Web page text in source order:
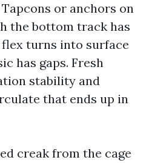
or anchors on
the bottom track has
turns into surface
has gaps. Fresh
stability and
that ends up in
creak from the cage